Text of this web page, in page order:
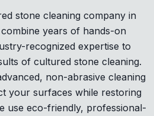
stone cleaning company in
years of hands-on
recognized expertise to
of cultured stone cleaning.
non-abrasive cleaning
your surfaces while restoring
use eco-friendly, professional-